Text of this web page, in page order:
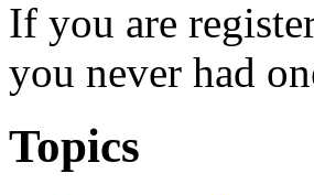
If you are
you never had
Topics